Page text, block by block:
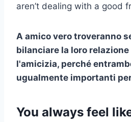
aren’t dealing with a good
A amico vero troveranno
bilanciare la loro
l'amicizia, perché
ugualmente importanti
You always feel